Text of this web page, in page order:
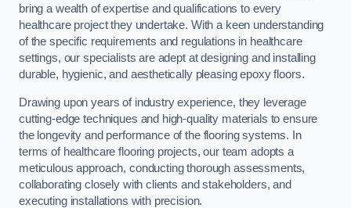
bring a wealth of expertise and qualifications to every
healthcare project they undertake. With a keen understanding
of the specific requirements and regulations in healthcare
settings, our specialists are adept at designing and installing
durable, hygienic, and aesthetically pleasing epoxy floors.
Drawing upon years of industry experience, they leverage
cutting-edge techniques and high-quality materials to ensure
the longevity and performance of the flooring systems. In
terms of healthcare flooring projects, our team adopts a
meticulous approach, conducting thorough assessments,
collaborating closely with clients and stakeholders, and
executing installations with precision.